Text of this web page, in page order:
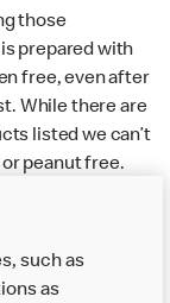
those
prepared with
free, even after
While there are
listed we can’t
peanut free.
your meal will
or orders
McDonald’s
such as
as